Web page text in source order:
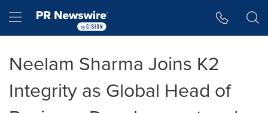
Hamburger menu
Neelam Sharma Joins K2
Integrity as Global Head of